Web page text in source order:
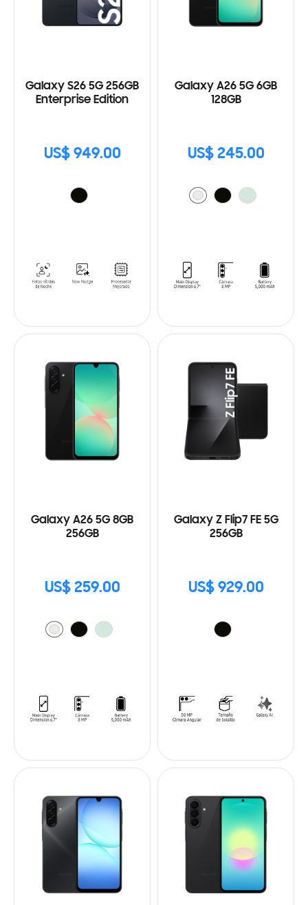
Galaxy S26 5G 256GB
Enterprise Edition
US$ 949.00
Galaxy A26 5G 6GB
128GB
US$ 245.00
Galaxy A26 5G 8GB
256GB
US$ 259.00
Galaxy Z Flip7 FE 5G
256GB
US$ 929.00